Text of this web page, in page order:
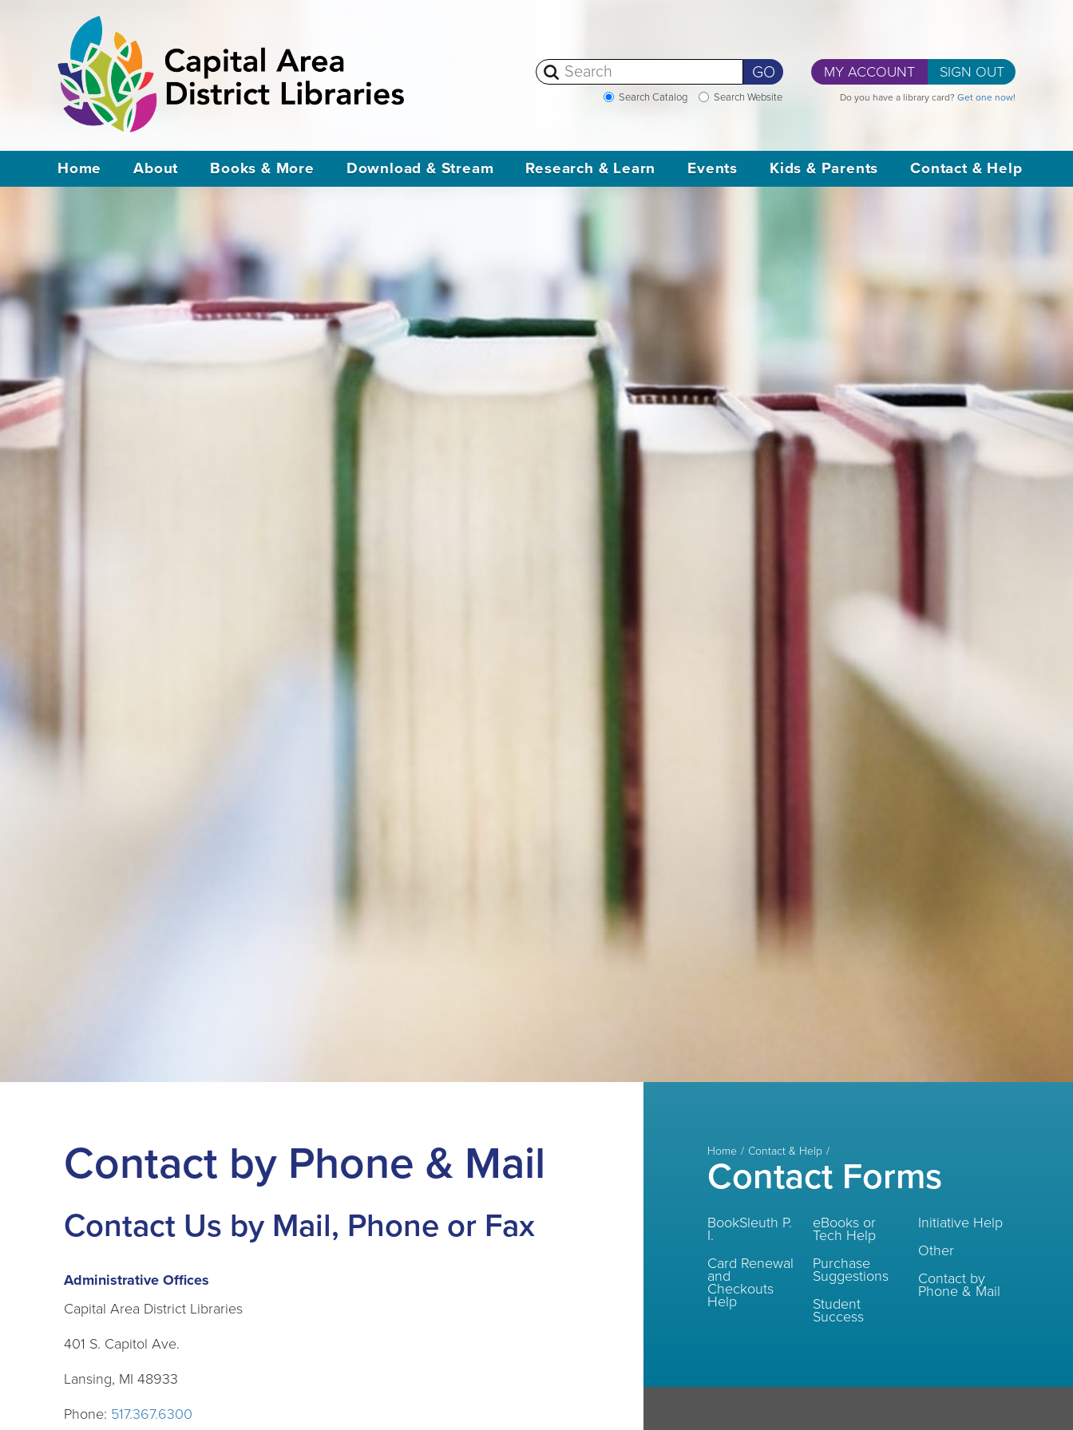
MY ACCOUNT SIGN OUT
Do you have a library card? Get one now!
Search Catalog Search Website
GO
Home About Books & More Download & Stream Research & Learn Events Kids & Parents Contact & Help
Contact by Phone & Mail
Contact Us by Mail, Phone or Fax
Administrative Offices
Capital Area District Libraries
401 S. Capitol Ave.
Lansing, MI 48933
Phone: 517.367.6300
Home Contact & Help
Contact Forms
BookSleuth P.
I.
Card Renewal
and
Checkouts
Help
eBooks or
Tech Help
Purchase
Suggestions
Student
Success
Initiative Help
Other
Contact by
Phone & Mail